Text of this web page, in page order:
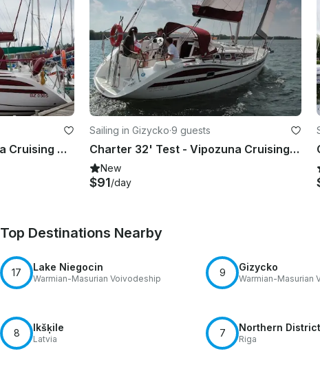
Charter 32' Test - Victoria Cruising Monohull in Giżycko, Poland
Sailing in Gizycko·9 guests
Charter 32' Test - Vipozuna Cruising Monohull in Giżycko, Poland
New
$91/day
Top Destinations Nearby
17 Lake Niegocin
Warmian-Masurian Voivodeship
9 Gizycko
Warmian-Masurian
8 Ikšķile
Latvia
7 Northern District
Riga